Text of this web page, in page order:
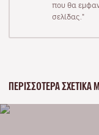
που θα
σελίδας."
ΠΕΡΙΣΣΌΤΕΡΑ